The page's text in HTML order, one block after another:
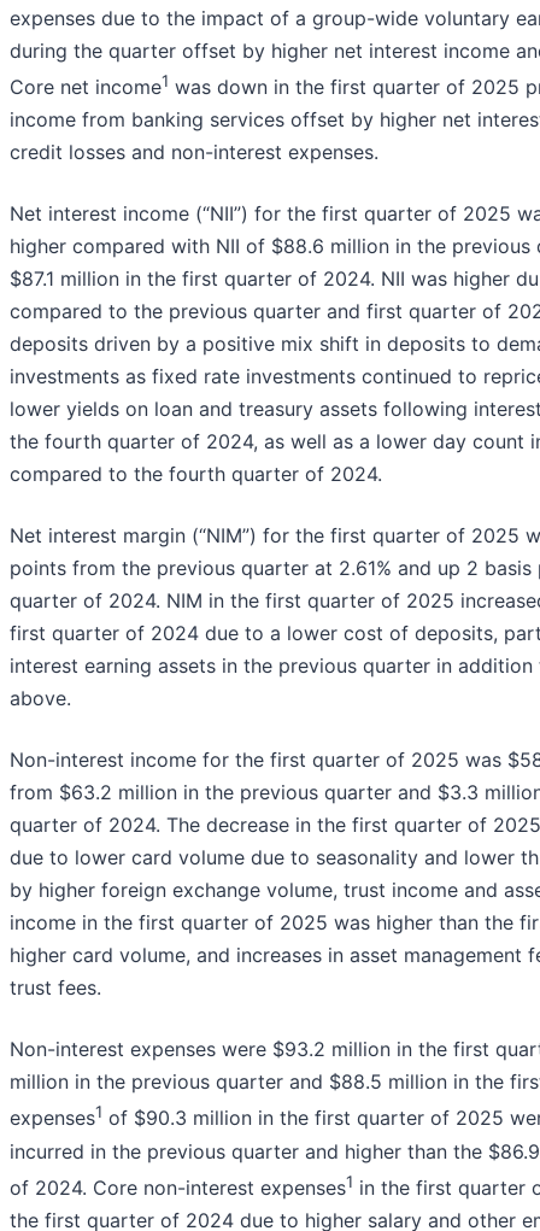
expenses due to the impact of a group-wide voluntary
during the quarter offset by higher net interest income
Core net income1 was down in the first quarter of 2025
income from banking services offset by higher net
credit losses and non-interest expenses.
Net interest income (“NII”) for the first quarter of 2025
higher compared with NII of $88.6 million in the
$87.1 million in the first quarter of 2024. NII was higher
compared to the previous quarter and first quarter of
deposits driven by a positive mix shift in deposits to
investments as fixed rate investments continued to
lower yields on loan and treasury assets following
the fourth quarter of 2024, as well as a lower day count
compared to the fourth quarter of 2024.
Net interest margin (“NIM”) for the first quarter of 2025
points from the previous quarter at 2.61% and up 2
quarter of 2024. NIM in the first quarter of 2025
first quarter of 2024 due to a lower cost of deposits,
interest earning assets in the previous quarter in
above.
Non-interest income for the first quarter of 2025 was
from $63.2 million in the previous quarter and $3.3
quarter of 2024. The decrease in the first quarter of
due to lower card volume due to seasonality and lower
by higher foreign exchange volume, trust income and
income in the first quarter of 2025 was higher than the
higher card volume, and increases in asset management
trust fees.
Non-interest expenses were $93.2 million in the first
million in the previous quarter and $88.5 million in the
expenses1 of $90.3 million in the first quarter of 2025
incurred in the previous quarter and higher than the
of 2024. Core non-interest expenses1 in the first quarter
the first quarter of 2024 due to higher salary and other